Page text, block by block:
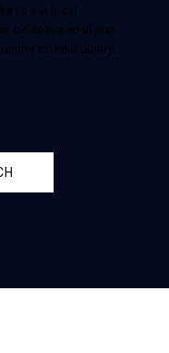
to our local
be delivered in just
in the industry.